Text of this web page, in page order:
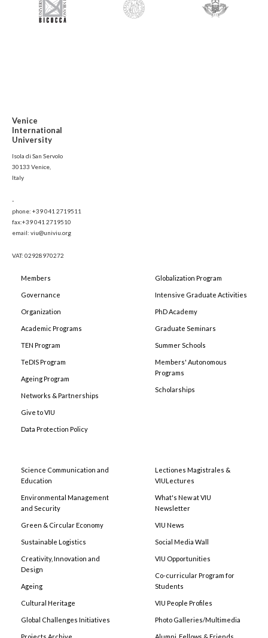
Venice
International
University
Isola di San Servolo
30133 Venice,
Italy
-
phone: +39 041 2719511
fax:+39 041 2719510
email: viu@univiu.org
VAT: 02928970272
Members
Governance
Organization
Academic Programs
TEN Program
TeDIS Program
Ageing Program
Networks & Partnerships
Give to VIU
Data Protection Policy
Globalization Program
Intensive Graduate Activities
PhD Academy
Graduate Seminars
Summer Schools
Members' Autonomous
Programs
Scholarships
Science Communication and
Education
Environmental Management
and Security
Green & Circular Economy
Sustainable Logistics
Creativity, Innovation and
Design
Ageing
Cultural Heritage
Global Challenges Initiatives
Lectiones Magistrales &
VIULectures
What's New at VIU
Newsletter
VIU News
Social Media Wall
VIU Opportunities
Co-curricular Program for
Students
VIU People Profiles
Photo Galleries/Multimedia